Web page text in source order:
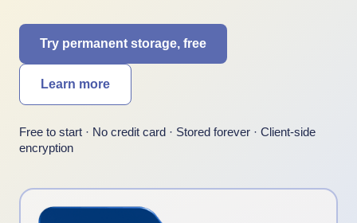
Try permanent storage, free
Learn more
Free to start · No credit card · Stored forever · Client-side
encryption